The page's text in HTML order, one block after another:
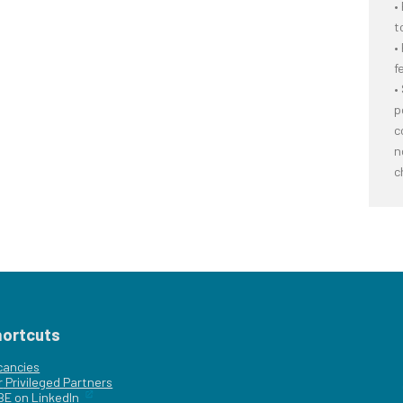
Privileged Partners
on LinkedIn